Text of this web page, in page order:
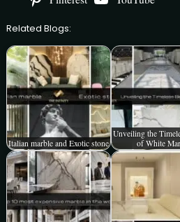
Related Blogs:
Italian marble and Exotic stone
Unveiling the
of White